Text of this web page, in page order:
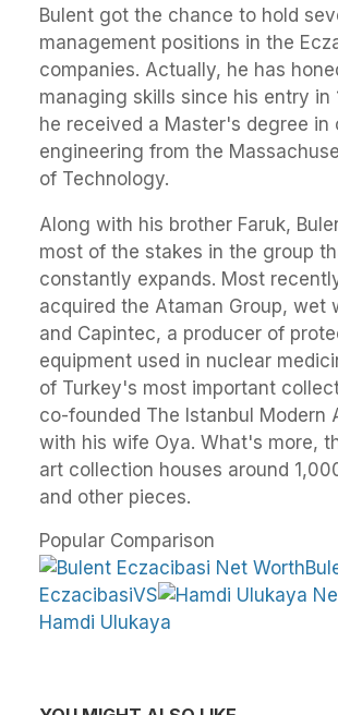
Bulent got the chance to hold
management positions in the
companies. Actually, he has
managing skills since his entry in
he received a Master's degree in
engineering from the
of Technology.
Along with his brother Faruk,
most of the stakes in the group
constantly expands. Most
acquired the Ataman Group, wet
and Capintec, a producer of
equipment used in nuclear
of Turkey's most important
co-founded The Istanbul Modern
with his wife Oya. What's more,
art collection houses around
and other pieces.
Popular Comparison
EczacibasiVS
Hamdi Ulukaya